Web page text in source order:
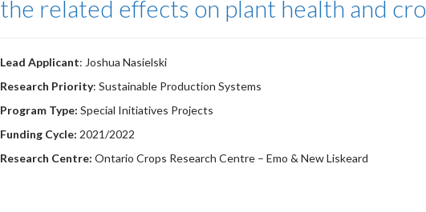
the related effects on plant health and
Lead Applicant: Joshua Nasielski
Research Priority: Sustainable Production Systems
Program Type: Special Initiatives Projects
Funding Cycle: 2021/2022
Research Centre: Ontario Crops Research Centre – Emo & New Liskeard